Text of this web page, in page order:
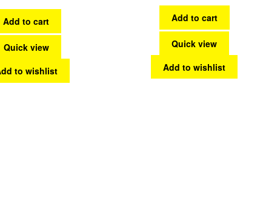
Add to cart
Quick view
to wishlist
Add to cart
Quick view
Add to wishlist